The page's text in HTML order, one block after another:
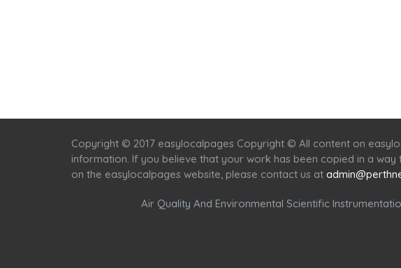
Copyright © 2017 easylocalpages Copyright © All content on
information. If you believe that your work has been copied in a
on the easylocalpages website, please contact us at
Air Quality And Environmental Scientific